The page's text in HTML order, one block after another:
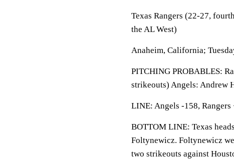
Texas Rangers (22-27,
the AL West)
Anaheim, California;
PITCHING PROBABLES:
strikeouts) Angels: Andrew
LINE: Angels -158,
BOTTOM LINE: Texas
Foltynewicz. Foltynewicz
two strikeouts against